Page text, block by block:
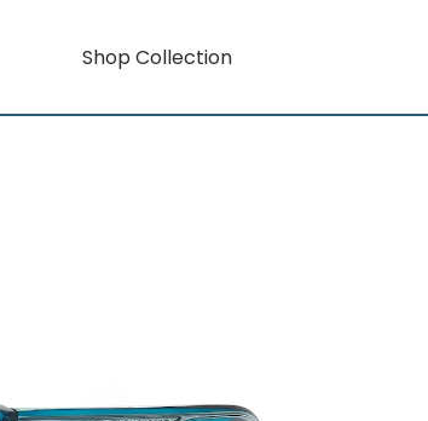
Shop Collection